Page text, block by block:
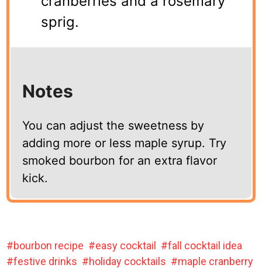
sprig.
Notes
You can adjust the sweetness by
adding more or less maple syrup. Try
smoked bourbon for an extra flavor
kick.
bourbon recipe easy cocktail
fall cocktail idea
festive drinks
holiday cocktails
maple cranberry